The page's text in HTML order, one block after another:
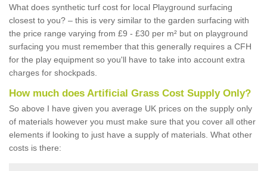
What does synthetic turf cost for local Playground surfacing
closest to you? – this is very similar to the garden surfacing with
the price range varying from £9 - £30 per m² but on playground
surfacing you must remember that this generally requires a CFH
for the play equipment so you'll have to take into account extra
charges for shockpads.
How much does Artificial Grass Cost Supply Only?
So above I have given you average UK prices on the supply only
of materials however you must make sure that you cover all other
elements if looking to just have a supply of materials. What other
costs is there: